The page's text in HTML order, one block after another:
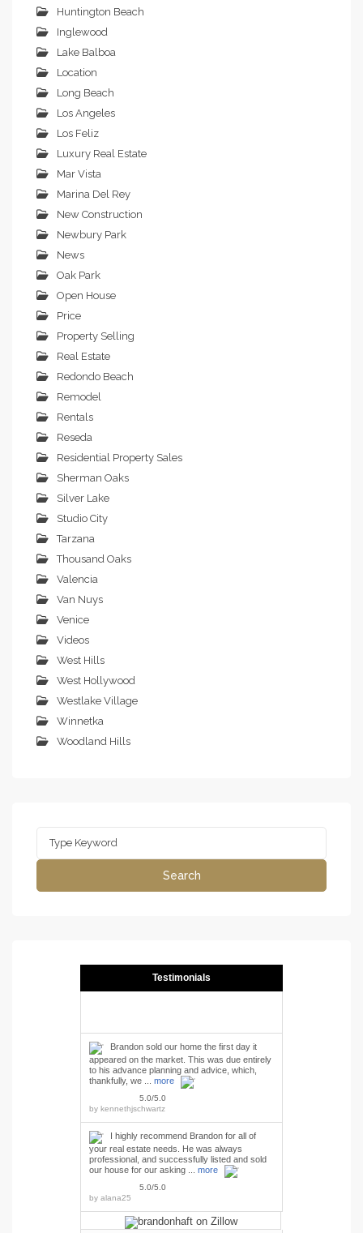
Huntington Beach
Inglewood
Lake Balboa
Location
Long Beach
Los Angeles
Los Feliz
Luxury Real Estate
Mar Vista
Marina Del Rey
New Construction
Newbury Park
News
Oak Park
Open House
Price
Property Selling
Real Estate
Redondo Beach
Remodel
Rentals
Reseda
Residential Property Sales
Sherman Oaks
Silver Lake
Studio City
Tarzana
Thousand Oaks
Valencia
Van Nuys
Venice
Videos
West Hills
West Hollywood
Westlake Village
Winnetka
Woodland Hills
Search
Testimonials
Brandon sold our home the first day it
appeared on the market. This was due entirely
to his advance planning and advice, which,
thankfully, we ... more
5.0/5.0
by kennethjschwartz
I highly recommend Brandon for all of
your real estate needs. He was always
professional, and successfully listed and sold
our house for our asking ... more
5.0/5.0
by alana25